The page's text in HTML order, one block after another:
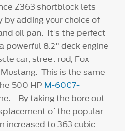
Z363 shortblock lets
by adding your choice of
oil pan. It's the perfect
powerful 8.2" deck engine
car, street rod, Fox
This is the same
500 HP M-6007-
By taking the bore out
of the popular
increased to 363 cubic